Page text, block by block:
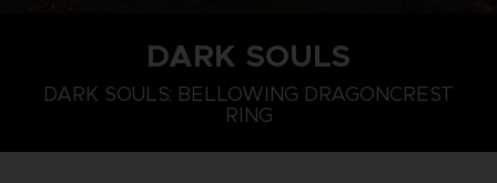
DARK SOULS
DARK SOULS: BELLOWING DRAGONCREST
RING
S L XXL